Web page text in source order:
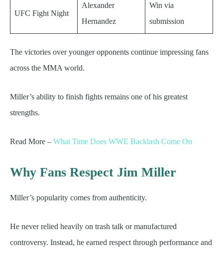
UFC Fight Night
Alexander
Hernandez
Win via
submission
The victories over younger opponents continue impressing fans
across the MMA world.
Miller’s ability to finish fights remains one of his greatest
strengths.
Read More – What Time Does WWE Backlash Come On
Why Fans Respect Jim Miller
Miller’s popularity comes from authenticity.
He never relied heavily on trash talk or manufactured
controversy. Instead, he earned respect through performance and